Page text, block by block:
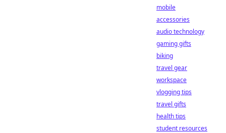
mobile
accessories
audio technology
gaming gifts
biking
travel gear
workspace
vlogging tips
travel gifts
health tips
student resources